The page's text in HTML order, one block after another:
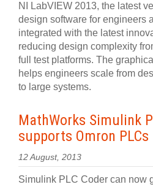
NI LabVIEW 2013, the latest
design software for engineers
integrated with the latest
reducing design complexity
full test platforms. The
helps engineers scale from
to large systems.
MathWorks Simulink
supports Omron PLCs
12 August, 2013
Simulink PLC Coder can now